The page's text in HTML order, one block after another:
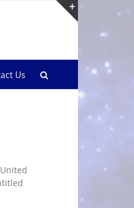
Us
Sliding
Bar
Area